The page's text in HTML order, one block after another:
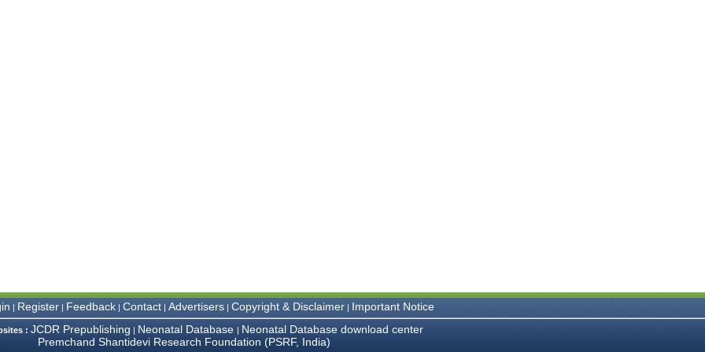
| Register| Feedback| Contact| Advertisers| Copyright & Disclaimer| Important Notice
: JCDR Prepublishing | Neonatal Database | Neonatal Database download center
Premchand Shantidevi Research Foundation (PSRF, India)